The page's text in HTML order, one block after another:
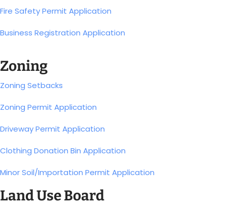
Fire Safety Permit Application
Business Registration Application
Zoning
Zoning Setbacks
Zoning Permit Application
Driveway Permit Application
Clothing Donation Bin Application
Minor Soil/Importation Permit Application
Land Use Board